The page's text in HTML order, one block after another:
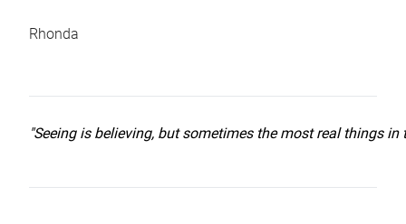
Rhonda
"Seeing is believing, but sometimes the most real things in